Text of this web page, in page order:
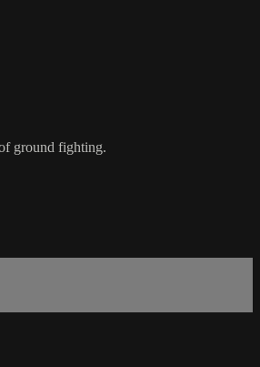
ground fighting.